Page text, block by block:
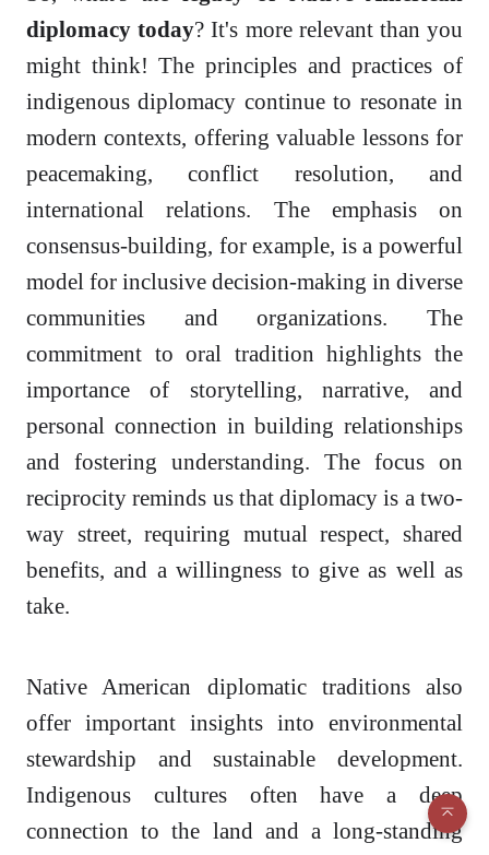
diplomacy today? It's more relevant than you
might think! The principles and practices of
indigenous diplomacy continue to resonate in
modern contexts, offering valuable lessons for
peacemaking, conflict resolution, and
international relations. The emphasis on
consensus-building, for example, is a powerful
model for inclusive decision-making in diverse
communities and organizations. The
commitment to oral tradition highlights the
importance of storytelling, narrative, and
personal connection in building relationships
and fostering understanding. The focus on
reciprocity reminds us that diplomacy is a two-
way street, requiring mutual respect, shared
benefits, and a willingness to give as well as
take.
Native American diplomatic traditions also
offer important insights into environmental
stewardship and sustainable development.
Indigenous cultures often have a deep
connection to the land and a long-standing